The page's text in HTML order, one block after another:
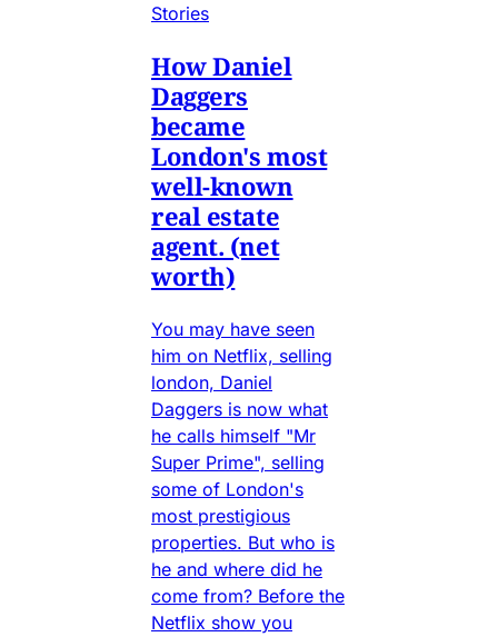
Stories
How Daniel
Daggers
became
London's most
well-known
real estate
agent. (net
worth)
You may have seen
him on Netflix, selling
london, Daniel
Daggers is now what
he calls himself "Mr
Super Prime", selling
some of London's
most prestigious
properties. But who is
he and where did he
come from? Before the
Netflix show you